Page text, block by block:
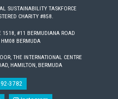
SUSTAINABILITY TASKFORCE
CHARITY #858.
1518, #11 BERMUDIANA ROAD
BERMUDA
THE INTERNATIONAL CENTRE
HAMILTON, BERMUDA
3782